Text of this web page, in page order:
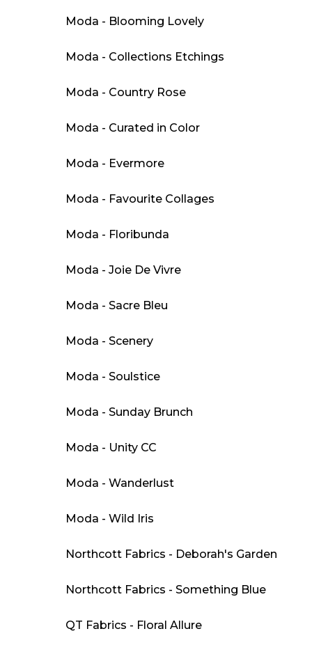
Moda - Blooming Lovely
Moda - Collections Etchings
Moda - Country Rose
Moda - Curated in Color
Moda - Evermore
Moda - Favourite Collages
Moda - Floribunda
Moda - Joie De Vivre
Moda - Sacre Bleu
Moda - Scenery
Moda - Soulstice
Moda - Sunday Brunch
Moda - Unity CC
Moda - Wanderlust
Moda - Wild Iris
Northcott Fabrics - Deborah's Garden
Northcott Fabrics - Something Blue
QT Fabrics - Floral Allure